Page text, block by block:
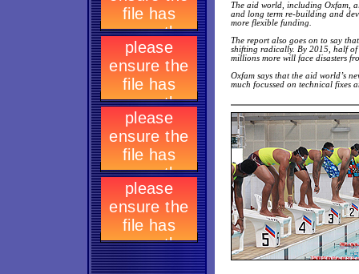
The aid world, including Oxfam,
and long term re-building and
more flexible funding.
The report also goes on to say
shifting radically. By 2015, half
millions more will face disasters
Oxfam says that the aid world’s
much focussed on technical fixes